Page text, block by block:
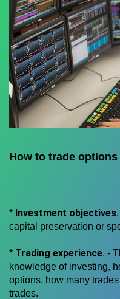
How to trade
* Investment objectives
capital preservation or
* Trading experience. -
knowledge of investing,
options, how many
trades.